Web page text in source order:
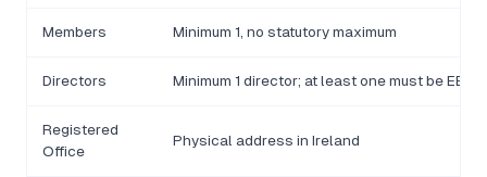
Members Minimum 1, no statutory maximum
Directors Minimum 1 director; at least one must be
Registered
Office
Physical address in Ireland